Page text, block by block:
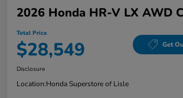
2026 Honda HR-V LX AWD
Total Price
$28,549 Get
Disclosure
Location:Honda Superstore of Lisle